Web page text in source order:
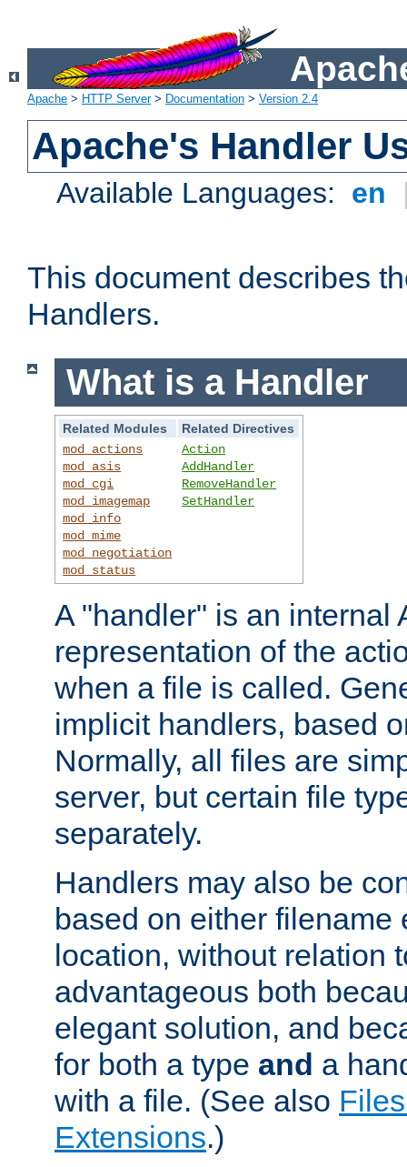
Apache > HTTP Server> Documentation > Version 2.4
Apache's Handler
Available Languages: en
This document describes
Handlers.
What is a Handler
Related Modules
Related Directives
mod_actions
mod_asis
mod_cgi
mod_imagemap
mod_info
mod_mime
mod_negotiation
mod_status
Action
AddHandler
RemoveHandler
SetHandler
A "handler" is an internal
representation of the
when a file is called.
implicit handlers, based
Normally, all files are
server, but certain file
separately.
Handlers may also be
based on either filename
location, without relation
advantageous both
elegant solution, and
for both a type and a
with a file. (See also
Extensions.)